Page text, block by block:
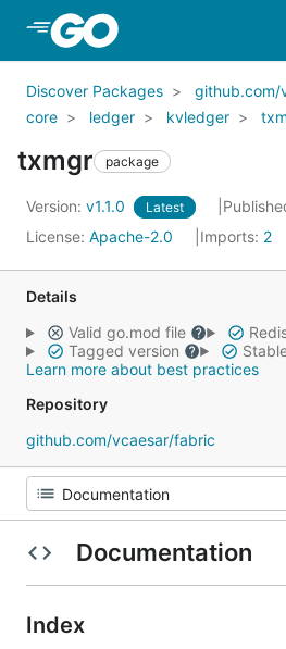
Skip to Main Content
Discover Packages
github.com/
core
ledger kvledger
txmgr package
Version: v1.1.0 Latest
License: Apache-2.0 Imports: 2
Details
Valid go.mod file
Tagged version
Learn more about best practices
Repository
github.com/vcaesar/fabric
Documentation
Index